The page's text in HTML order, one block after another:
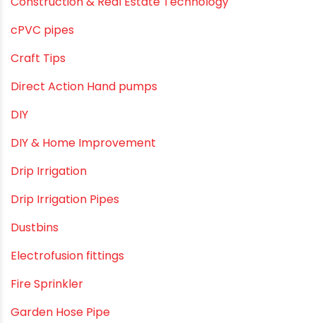
Borewell Pipes
borewell pipes manufacturers
Camlock fittings
Certification
Column Pipes
Commercial Piping Solutions
Construction & Real Estate Technology
cPVC pipes
Craft Tips
Direct Action Hand pumps
DIY
DIY & Home Improvement